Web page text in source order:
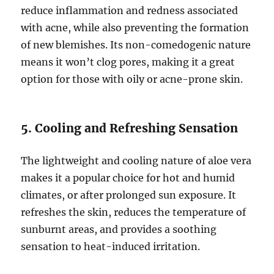
reduce inflammation and redness associated
with acne, while also preventing the formation
of new blemishes. Its non-comedogenic nature
means it won’t clog pores, making it a great
option for those with oily or acne-prone skin.
5. Cooling and Refreshing Sensation
The lightweight and cooling nature of aloe vera
makes it a popular choice for hot and humid
climates, or after prolonged sun exposure. It
refreshes the skin, reduces the temperature of
sunburnt areas, and provides a soothing
sensation to heat-induced irritation.